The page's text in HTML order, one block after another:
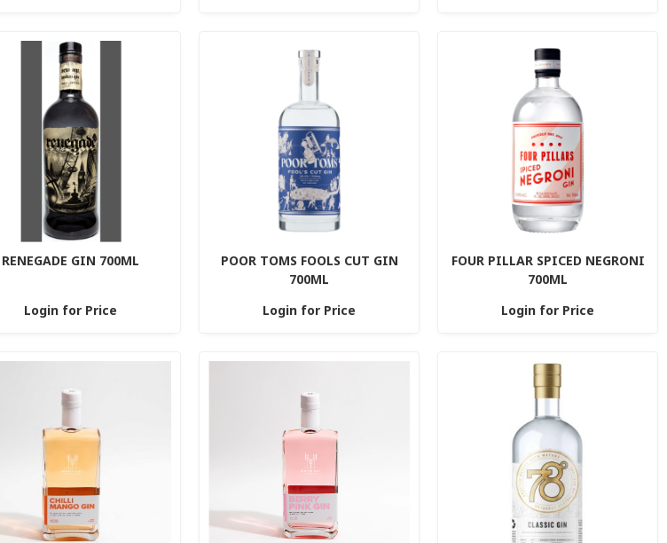
RENEGADE GIN 700ML
Login for Price
POOR TOMS FOOLS CUT GIN
700ML
Login for Price
FOUR PILLAR SPICED NEGRONI
700ML
Login for Price